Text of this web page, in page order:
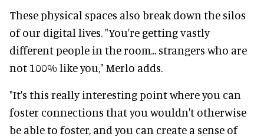
These physical spaces also break down the silos
of our digital lives. "You're getting vastly
different people in the room... strangers who are
not 100% like you," Merlo adds.
"It's this really interesting point where you can
foster connections that you wouldn't otherwise
be able to foster, and you can create a sense of